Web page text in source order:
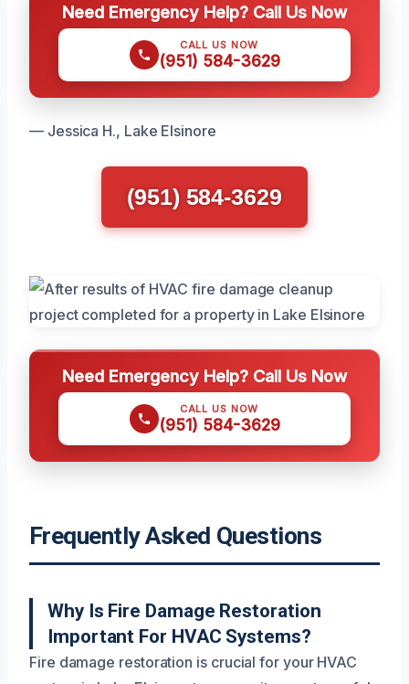
Need Emergency Help? Call Us Now
CALL US NOW
(951) 584-3629
— Jessica H., Lake Elsinore
(951) 584-3629
Need Emergency Help? Call Us Now
CALL US NOW
(951) 584-3629
Frequently Asked Questions
Why Is Fire Damage Restoration
Important For HVAC Systems?
Fire damage restoration is crucial for your HVAC